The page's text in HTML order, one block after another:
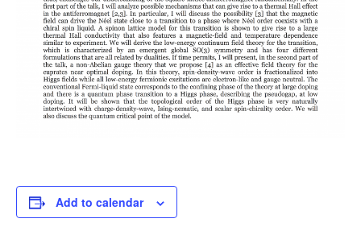
Add to calendar